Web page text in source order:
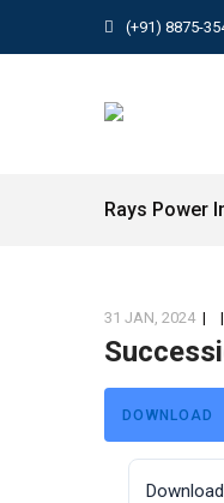
(+91) 8875-
Rays Power
31 JAN, 2024 | |
DOWNLOAD
Download